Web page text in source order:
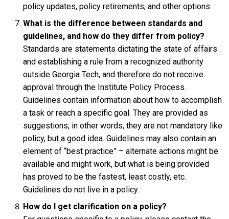
policy updates, policy retirements, and other options.
What is the difference between standards and
guidelines, and how do they differ from policy?
Standards are statements dictating the state of affairs
and establishing a rule from a recognized authority
outside Georgia Tech, and therefore do not receive
approval through the Institute Policy Process.
Guidelines contain information about how to accomplish
a task or reach a specific goal. They are provided as
suggestions; in other words, they are not mandatory like
policy, but a good idea. Guidelines may also contain an
element of “best practice” – alternate actions might be
available and might work, but what is being provided
has proved to be the fastest, least costly, etc.
Guidelines do not live in a policy.
How do I get clarification on a policy?